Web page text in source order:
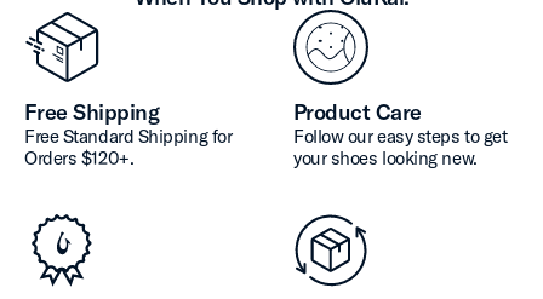
Free Shipping
Free Standard Shipping for
Orders $120+.
Product Care
Follow our easy steps to get
your shoes looking new.